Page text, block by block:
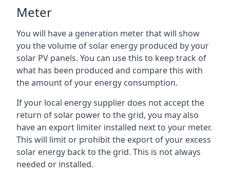
Meter
You will have a generation meter that will show
you the volume of solar energy produced by your
solar PV panels. You can use this to keep track of
what has been produced and compare this with
the amount of your energy consumption.
If your local energy supplier does not accept the
return of solar power to the grid, you may also
have an export limiter installed next to your meter.
This will limit or prohibit the export of your excess
solar energy back to the grid. This is not always
needed or installed.